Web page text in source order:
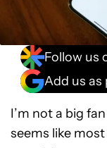
Follow us
Add us
I’m not a big
seems like